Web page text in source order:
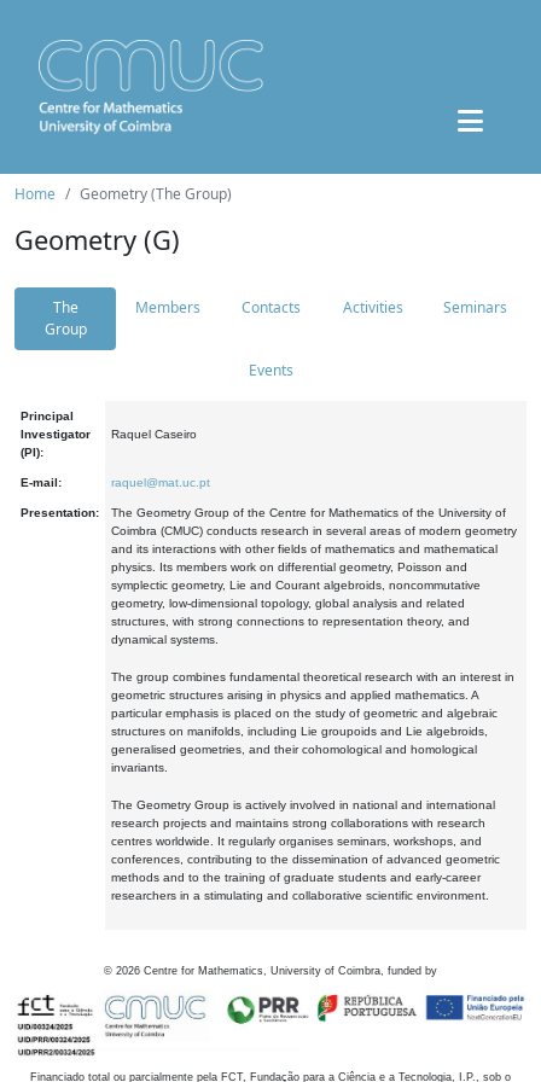
Home Geometry (The Group)
Geometry (G)
The
Group
Members Contacts Activities Seminars
Events
Principal
Investigator
(PI):
Raquel Caseiro
E-mail: raquel@mat.uc.pt
Presentation:
The Geometry Group of the Centre for Mathematics of the University of
Coimbra (CMUC) conducts research in several areas of modern geometry
and its interactions with other fields of mathematics and mathematical
physics. Its members work on differential geometry, Poisson and
symplectic geometry, Lie and Courant algebroids, noncommutative
geometry, low-dimensional topology, global analysis and related
structures, with strong connections to representation theory, and
dynamical systems.
The group combines fundamental theoretical research with an interest in
geometric structures arising in physics and applied mathematics. A
particular emphasis is placed on the study of geometric and algebraic
structures on manifolds, including Lie groupoids and Lie algebroids,
generalised geometries, and their cohomological and homological
invariants.
The Geometry Group is actively involved in national and international
research projects and maintains strong collaborations with research
centres worldwide. It regularly organises seminars, workshops, and
conferences, contributing to the dissemination of advanced geometric
methods and to the training of graduate students and early-career
researchers in a stimulating and collaborative scientific environment.
© 2026 Centre for Mathematics, University of Coimbra, funded by
Financiado total ou parcialmente pela FCT, Fundação para a Ciência e a Tecnologia, I.P., sob o